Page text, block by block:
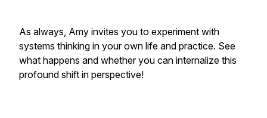
As always, Amy invites you to experiment with
systems thinking in your own life and practice. See
what happens and whether you can internalize this
profound shift in perspective!